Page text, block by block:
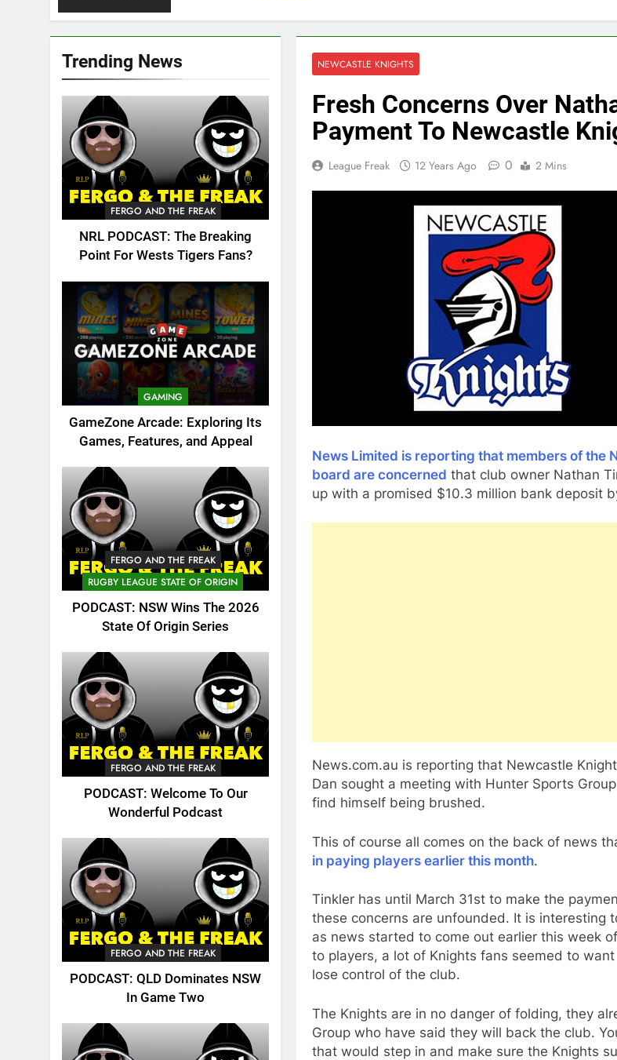
Trending News
FERGO AND THE FREAK
NRL PODCAST: The Breaking
Point For Wests Tigers Fans?
GAMING
GameZone Arcade: Exploring Its
Games, Features, and Appeal
FERGO AND THE FREAK
RUGBY LEAGUE STATE OF ORIGIN
PODCAST: NSW Wins The 2026
State Of Origin Series
FERGO AND THE FREAK
PODCAST: Welcome To Our
Wonderful Podcast
FERGO AND THE FREAK
PODCAST: QLD Dominates NSW
In Game Two
NEWCASTLE KNIGHTS
Fresh Concerns Over
Payment To Newcastle
League Freak 12 Years Ago 0 2 Mins
News Limited is reporting that members of the
board are concerned that club owner Nathan
up with a promised $10.3 million bank deposit
News.com.au is reporting that Newcastle
Dan sought a meeting with Hunter Sports
find himself being brushed.
This of course all comes on the back of news
in paying players earlier this month.
Tinkler has until March 31st to make the
these concerns are unfounded. It is interesting
as news started to come out earlier this week
to players, a lot of Knights fans seemed to
lose control of the club.
The Knights are in no danger of folding, they
Group who have said they will back the club.
that would step in and make sure the Knights